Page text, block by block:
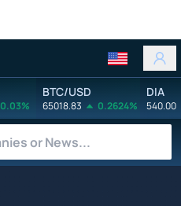
0.03%
BTC/USD
65018.83 0.2624%
DIA
540.00